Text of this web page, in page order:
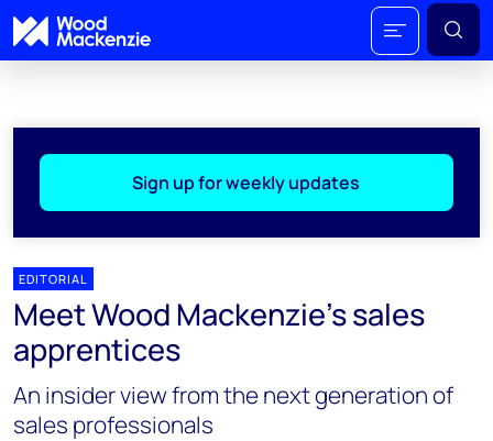
Sign up for weekly updates
EDITORIAL
Meet Wood Mackenzie's sales
apprentices
An insider view from the next generation of
sales professionals